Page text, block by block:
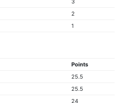
3
2
1
Points
25.5
25.5
24